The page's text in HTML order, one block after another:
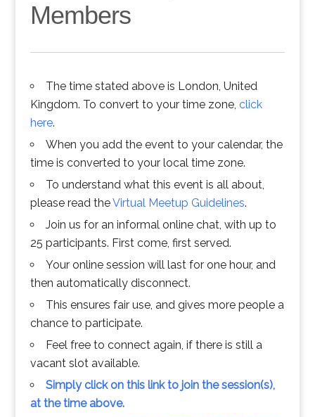
Members
The time stated above is London, United
Kingdom. To convert to your time zone, click
here.
When you add the event to your calendar, the
time is converted to your local time zone.
To understand what this event is all about,
please read theVirtual Meetup Guidelines.
Join us for an informal online chat, with up to
25 participants. First come, first served.
Your online session will last for one hour, and
then automatically disconnect.
This ensures fair use, and gives more people a
chance to participate.
Feel free to connect again, if there is still a
vacant slot available.
Simply click on this link to join the session(s),
at the time above.